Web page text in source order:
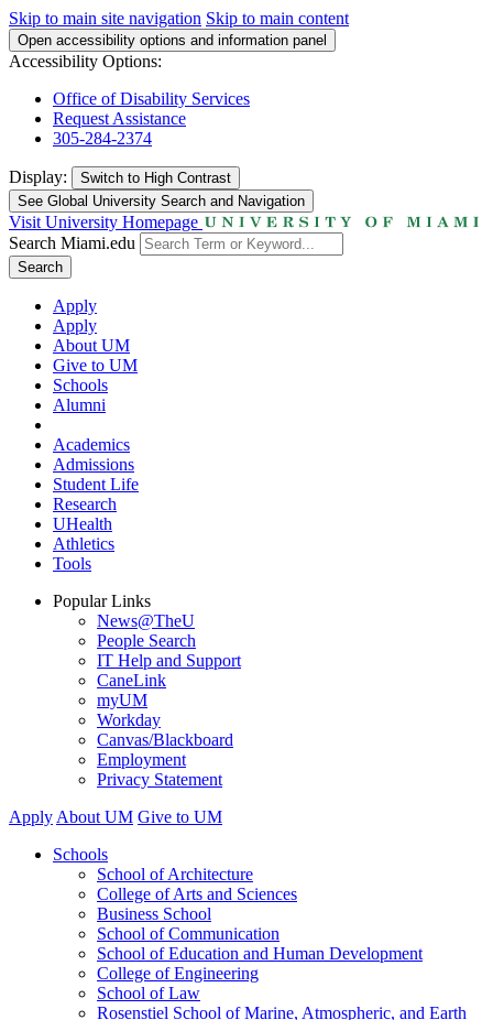
Skip to main site navigation Skip to main content
Open accessibility options and information panel
Accessibility Options:
Office of Disability Services
Request Assistance
305-284-2374
Display: Switch to High Contrast
See Global University Search and Navigation
Visit University Homepage
Search Miami.edu
Search
Apply
Apply
About UM
Give to UM
Schools
Alumni
Academics
Admissions
Student Life
Research
UHealth
Athletics
Tools
Popular Links
News@TheU
People Search
IT Help and Support
CaneLink
myUM
Workday
Canvas/Blackboard
Employment
Privacy Statement
Apply About UM Give to UM
Schools
School of Architecture
College of Arts and Sciences
Business School
School of Communication
School of Education and Human Development
College of Engineering
School of Law
Rosenstiel School of Marine, Atmospheric, and Earth